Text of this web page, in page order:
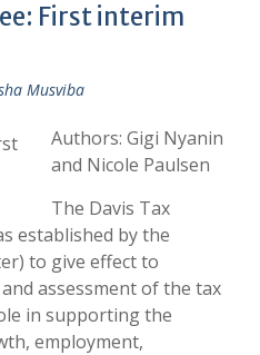
First interim
Musviba
Authors: Gigi Nyanin
and Nicole Paulsen
The Davis Tax
established by the
to give effect to
assessment of the tax
in supporting the
employment,